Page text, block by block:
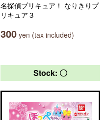
名探偵プリキュア！ なりきりプ
リキュア３
300 yen (tax included)
Stock: 〇